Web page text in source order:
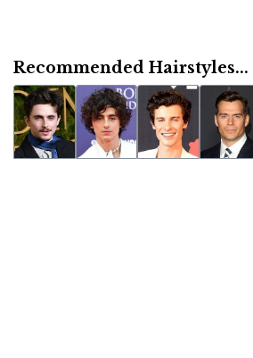
Recommended Hairstyles...